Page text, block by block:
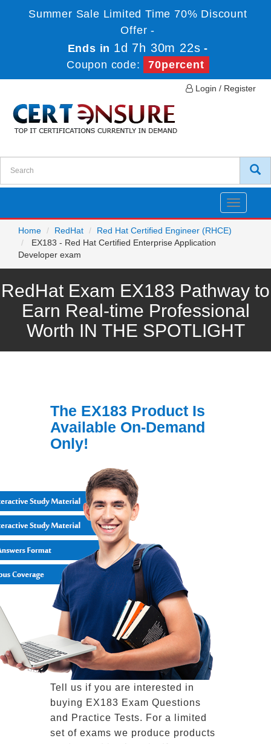
Summer Sale Limited Time 70% Discount
Offer -
Ends in 1d 7h 30m 22s -
Coupon code:
70percent
Login / Register
Toggle
Home
RedHat
Red Hat Certified Engineer (RHCE)
EX183 - Red Hat Certified Enterprise Application
Developer exam
RedHat Exam EX183 Pathway to
Earn Real-time Professional
Worth IN THE SPOTLIGHT
The EX183 Product Is
Available On-Demand
Only!
Tell us if you are interested in
buying EX183 Exam Questions
and Practice Tests. For a limited
set of exams we produce products